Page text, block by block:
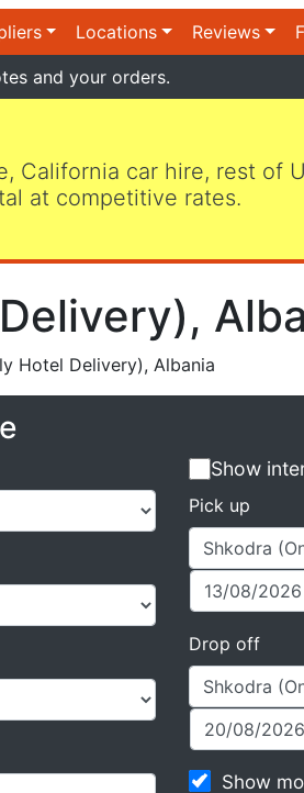
Locations Reviews
and your orders.
California car hire, rest of
at competitive rates.
Hotel Delivery), Albania
Show
Pick up
Drop off
Show